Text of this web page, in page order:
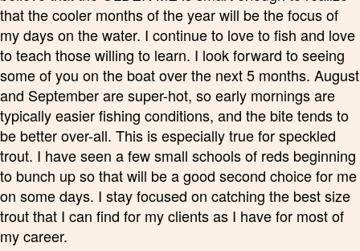
that the cooler months of the year will be the focus of
my days on the water. I continue to love to fish and love
to teach those willing to learn. I look forward to seeing
some of you on the boat over the next 5 months. August
and September are super-hot, so early mornings are
typically easier fishing conditions, and the bite tends to
be better over-all. This is especially true for speckled
trout. I have seen a few small schools of reds beginning
to bunch up so that will be a good second choice for me
on some days. I stay focused on catching the best size
trout that I can find for my clients as I have for most of
my career.